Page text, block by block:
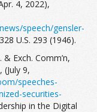
4, 2022),
speech/gensler-
U.S. 293 (1946).
Exch. Comm’n,
9,
speeches-
securities-
in the Digital